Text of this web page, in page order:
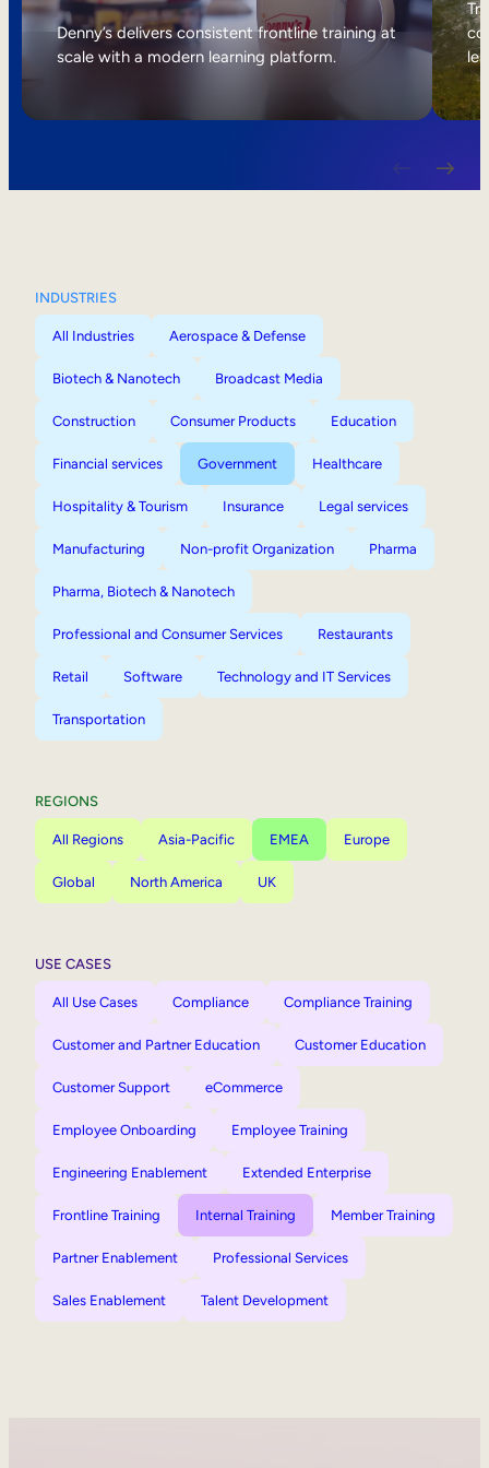
Internal Mobility
Denny’s delivers consistent frontline training at
scale with a modern learning platform.
INDUSTRIES
All Industries Aerospace & Defense
Biotech & Nanotech Broadcast Media
Construction Consumer Products Education
Financial services Government Healthcare
Hospitality & Tourism Insurance Legal services
Manufacturing Non-profit Organization Pharma
Pharma, Biotech & Nanotech
Professional and Consumer Services Restaurants
Retail Software Technology and IT Services
Transportation
REGIONS
All Regions Asia-Pacific EMEA Europe
Global North America UK
USE CASES
All Use Cases Compliance Compliance Training
Customer and Partner Education Customer Education
Customer Support eCommerce
Employee Onboarding Employee Training
Engineering Enablement Extended Enterprise
Frontline Training Internal Training Member Training
Partner Enablement Professional Services
Sales Enablement Talent Development